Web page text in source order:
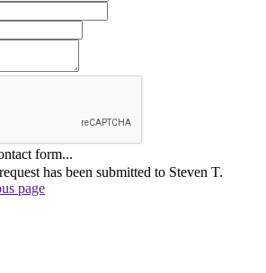
form...
has been submitted to Steven T.
page